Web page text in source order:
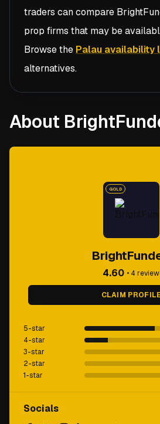
traders can compare
prop firms that may be
Browse the Palau availability
alternatives.
About
GOLD
4.60 • 4
CLAIM PROFILE
5-star
4-star
3-star
2-star
1-star
Socials